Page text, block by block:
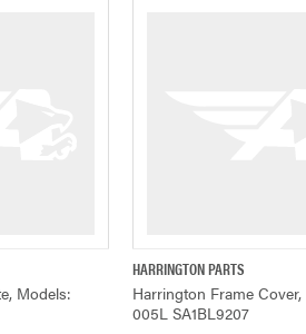
Models:
QUICK VIEW
HARRINGTON PARTS
Harrington Frame
005L SA1BL9207